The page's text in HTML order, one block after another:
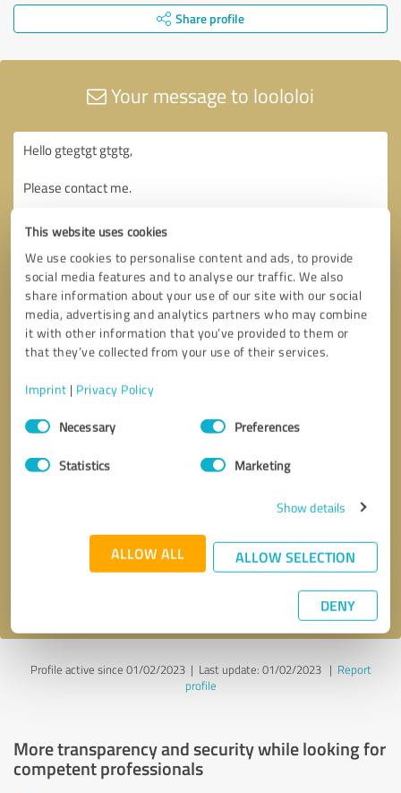
This website uses cookies
We use cookies to personalise content and ads, to provide
social media features and to analyse our traffic. We also
share information about your use of our site with our social
media, advertising and analytics partners who may combine
it with other information that you’ve provided to them or
that they’ve collected from your use of their services.
Imprint | Privacy Policy
Consent
SelectionNecessary Preferences
Statistics Marketing
Show details
ALLOW ALL ALLOW SELECTION
DENY
Share profile
Your message to loololoi
* required fields
Send message
Profile active since 01/02/2023 | Last update: 01/02/2023| Report
profile
More transparency and security while looking for
competent professionals